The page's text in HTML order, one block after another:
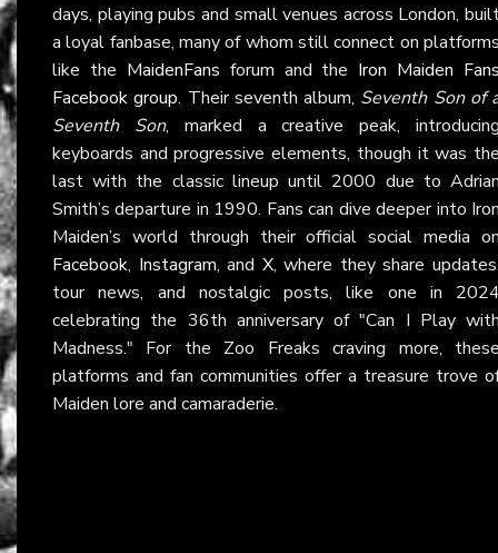
days, playing pubs and small venues across London,
a loyal fanbase, many of whom still connect on
like the MaidenFans forum and the Iron Maiden
Facebook group. Their seventh album, Seventh Son of
Seventh Son, marked a creative peak,
keyboards and progressive elements, though it was
last with the classic lineup until 2000 due to
Smith’s departure in 1990. Fans can dive deeper into
Maiden’s world through their official social media
Facebook, Instagram, and X, where they share
tour news, and nostalgic posts, like one in
celebrating the 36th anniversary of "Can I Play
Madness." For the Zoo Freaks craving more,
platforms and fan communities offer a treasure trove
Maiden lore and camaraderie.